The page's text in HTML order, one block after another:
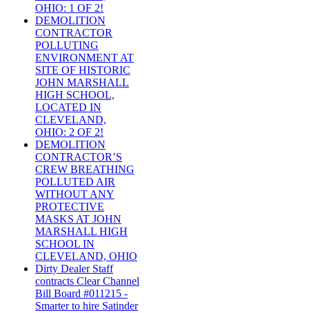
OHIO: 1 OF 2!
DEMOLITION
CONTRACTOR
POLLUTING
ENVIRONMENT AT
SITE OF HISTORIC
JOHN MARSHALL
HIGH SCHOOL,
LOCATED IN
CLEVELAND,
OHIO: 2 OF 2!
DEMOLITION
CONTRACTOR’S
CREW BREATHING
POLLUTED AIR
WITHOUT ANY
PROTECTIVE
MASKS AT JOHN
MARSHALL HIGH
SCHOOL IN
CLEVELAND, OHIO
Dirty Dealer Staff
contracts Clear Channel
Bill Board #011215 -
Smarter to hire Satinder